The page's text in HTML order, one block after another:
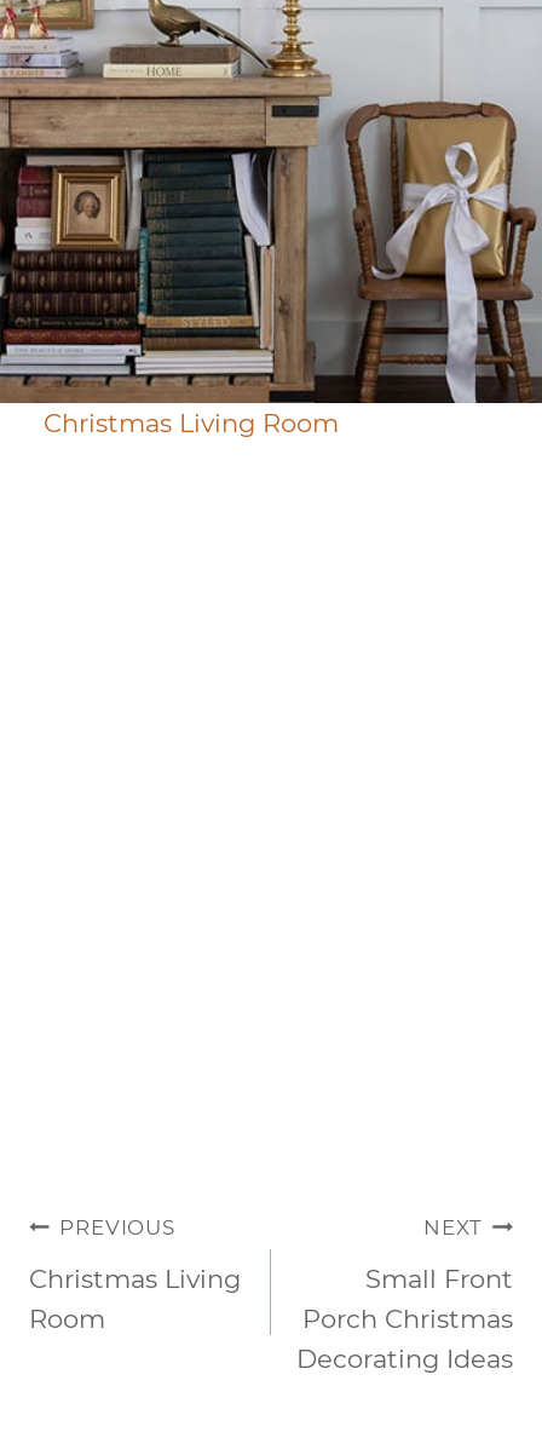
Christmas Living Room
POST
NAVIGATION
PREVIOUS
Christmas Living
Room
NEXT
Small Front
Porch Christmas
Decorating Ideas